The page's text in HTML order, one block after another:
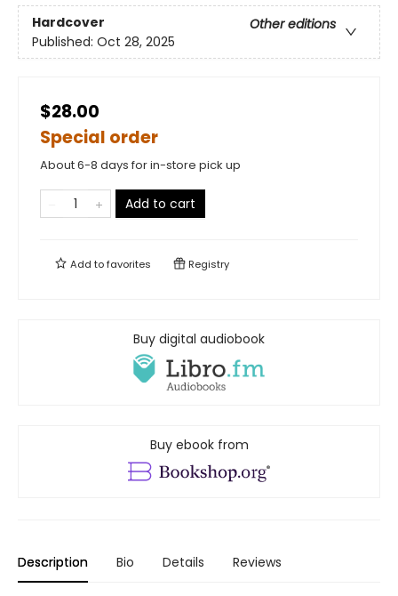
Hardcover
Other editions
Published: Oct 28, 2025
$28.00
Special order
About 6-8 days for in-store pick up
Add to cart
Add tofavorites Registry
Buy digital audiobook
Buy ebook from
Description Bio Details Reviews